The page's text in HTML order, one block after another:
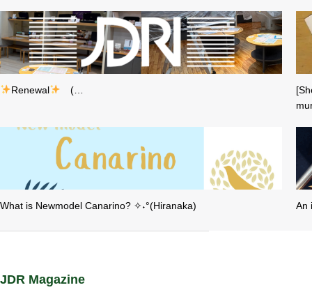
Renewal (…
What is Newmodel Canarino? ✧˖°(Hiranaka) An
JDR Magazine